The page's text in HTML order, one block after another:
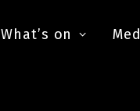
What’s on